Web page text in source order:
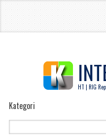
HT | RIG
Kategori